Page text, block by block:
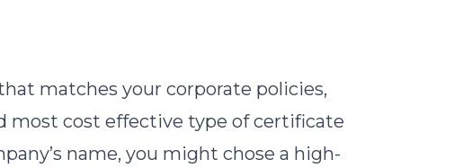
matches your corporate policies,
most cost effective type of certificate
name, you might chose a high-